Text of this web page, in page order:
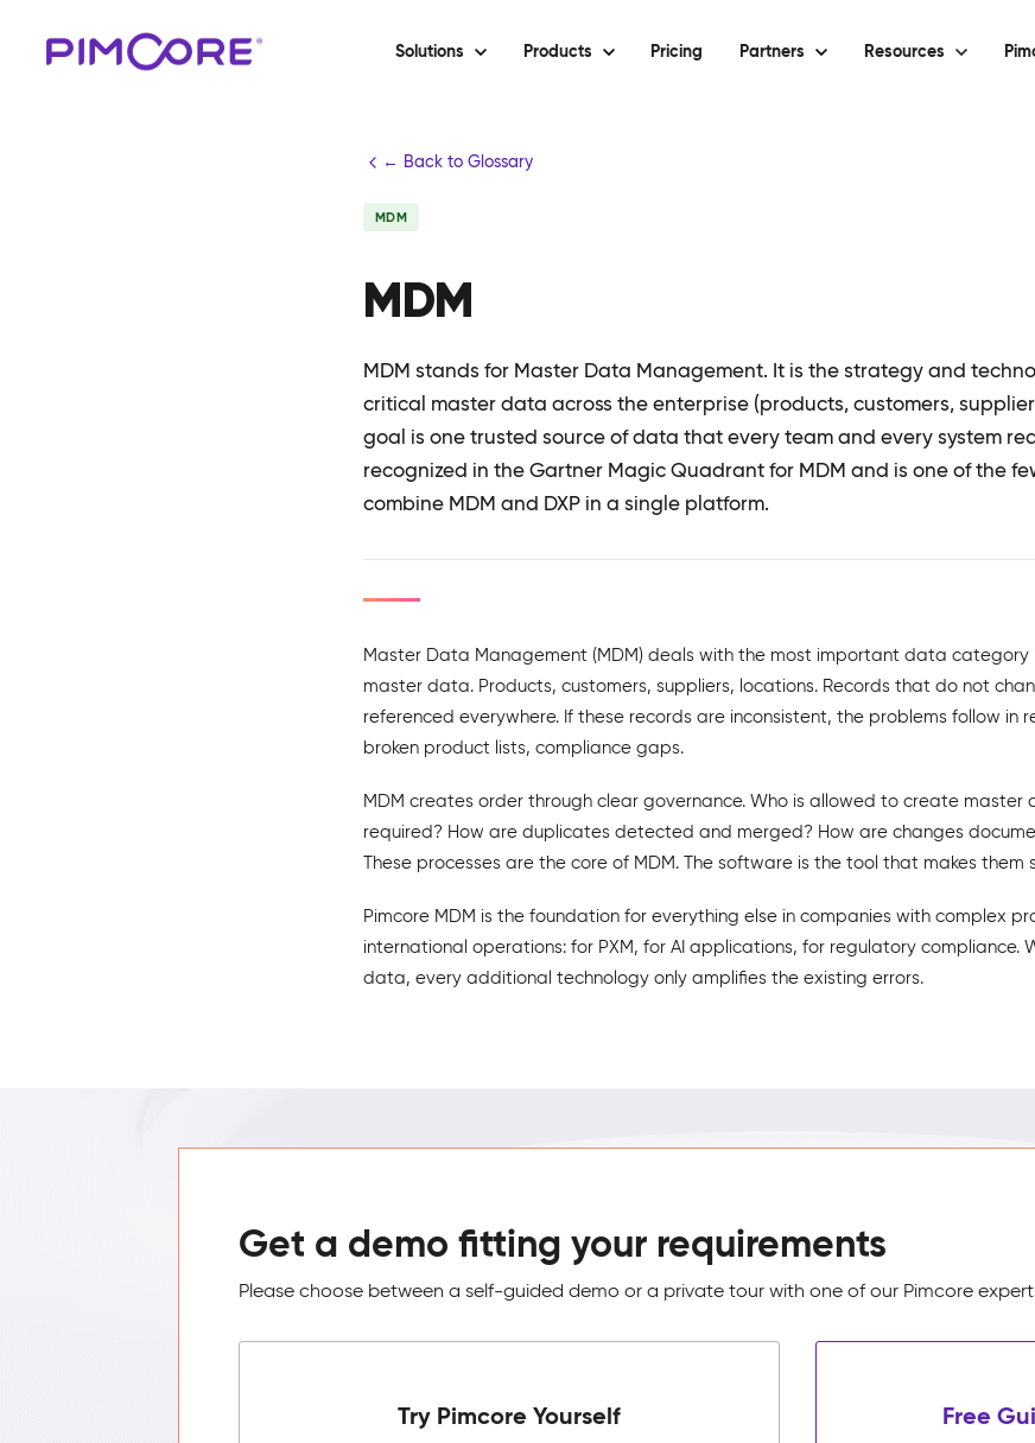
Solutions Products Pricing Partners Resources
← Back to Glossary
MDM
MDM
MDM stands for Master Data Management. It is the strategy and
critical master data across the enterprise (products, customers,
goal is one trusted source of data that every team and every system
recognized in the Gartner Magic Quadrant for MDM and is one of the
combine MDM and DXP in a single platform.
Master Data Management (MDM) deals with the most important data category
master data. Products, customers, suppliers, locations. Records that do not
referenced everywhere. If these records are inconsistent, the problems follow in
broken product lists, compliance gaps.
MDM creates order through clear governance. Who is allowed to create master
required? How are duplicates detected and merged? How are changes
These processes are the core of MDM. The software is the tool that makes them
Pimcore MDM is the foundation for everything else in companies with complex
international operations: for PXM, for AI applications, for regulatory compliance.
data, every additional technology only amplifies the existing errors.
Get a demo fitting your requirements
Please choose between a self-guided demo or a private tour with one of our Pimcore
Try Pimcore Yourself Free